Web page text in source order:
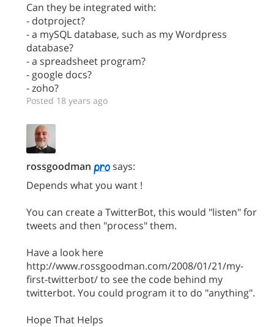
Can they be integrated with:
- dotproject?
- a mySQL database, such as my Wordpress
database?
- a spreadsheet program?
- google docs?
- zoho?
Posted 18 years ago
rossgoodman
says:
Depends what you want !
You can create a TwitterBot, this would "listen" for
tweets and then "process" them.
Have a look here
http://www.rossgoodman.com/2008/01/21/my-
first-twitterbot/ to see the code behind my
twitterbot. You could program it to do "anything".
Hope That Helps